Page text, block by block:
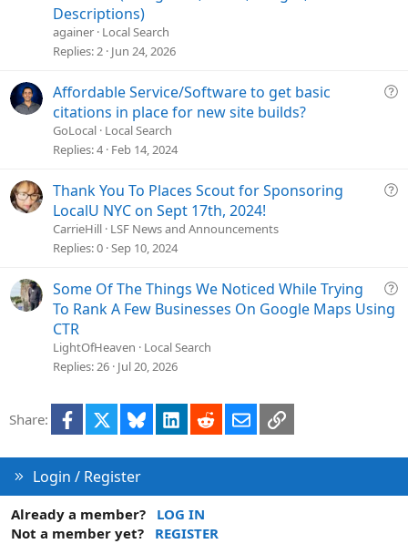
o
Descriptions)
againer Local Search
Replies 2 Jun 24, 2026
Q
i
Affordable Service/Software to get basic
citations in place for new site builds?
GoLocal Local Search
Replies 4 Feb 14, 2024
Q
i
Thank You To Places Scout for Sponsoring
LocalU NYC on Sept 17th, 2024!
CarrieHill LSF News and Announcements
Replies 0 Sep 10, 2024
Q
Some Of The Things We Noticed While Trying
To Rank A Few Businesses On Google Maps Using
CTR
LightOfHeaven
Local Search
Replies 26 Jul 20, 2026
Share: Facebook Bluesky LinkedInRedditEmailLink
Login / Register
Already a member?
LOG IN
Not a member yet?
REGISTER